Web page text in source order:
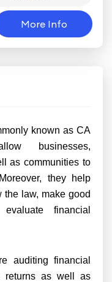
More Info
known as CA
businesses,
as communities to
they help
law, make good
financial
auditing financial
returns as well as